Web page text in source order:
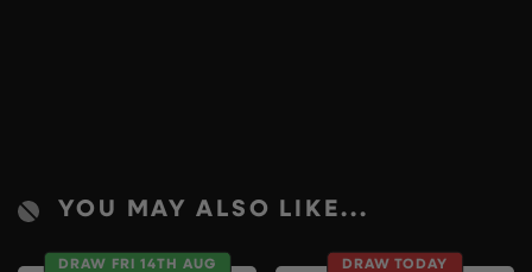
YOU MAY ALSO LIKE...
DRAW FRI 14TH AUG DRAW TODAY